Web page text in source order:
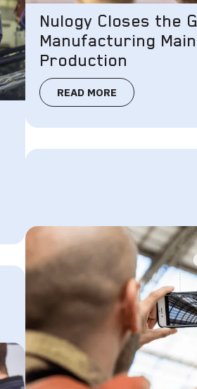
Nulogy Closes the
Manufacturing
Production
READ MORE